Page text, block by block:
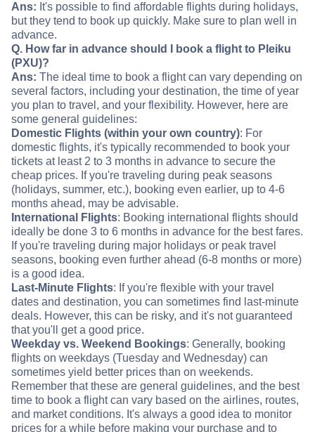
Ans: It's possible to find affordable flights during holidays,
but they tend to book up quickly. Make sure to plan well in
advance.
Q. How far in advance should I book a flight to Pleiku
(PXU)?
Ans: The ideal time to book a flight can vary depending on
several factors, including your destination, the time of year
you plan to travel, and your flexibility. However, here are
some general guidelines:
Domestic Flights (within your own country): For
domestic flights, it's typically recommended to book your
tickets at least 2 to 3 months in advance to secure the
cheap prices. If you're traveling during peak seasons
(holidays, summer, etc.), booking even earlier, up to 4-6
months ahead, may be advisable.
International Flights: Booking international flights should
ideally be done 3 to 6 months in advance for the best fares.
If you're traveling during major holidays or peak travel
seasons, booking even further ahead (6-8 months or more)
is a good idea.
Last-Minute Flights: If you're flexible with your travel
dates and destination, you can sometimes find last-minute
deals. However, this can be risky, and it's not guaranteed
that you'll get a good price.
Weekday vs. Weekend Bookings: Generally, booking
flights on weekdays (Tuesday and Wednesday) can
sometimes yield better prices than on weekends.
Remember that these are general guidelines, and the best
time to book a flight can vary based on the airlines, routes,
and market conditions. It's always a good idea to monitor
prices for a while before making your purchase and to